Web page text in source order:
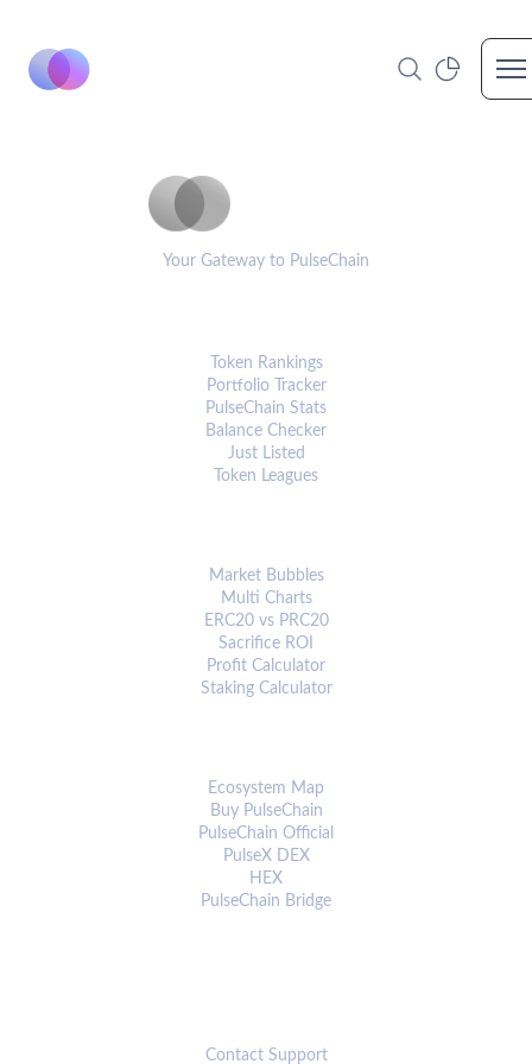
Your Gateway to PulseChain
Token Rankings
Portfolio Tracker
PulseChain Stats
Balance Checker
Just Listed
Token Leagues
Market Bubbles
Multi Charts
ERC20 vs PRC20
Sacrifice ROI
Profit Calculator
Staking Calculator
Ecosystem Map
Buy PulseChain
PulseChain Official
PulseX DEX
HEX
PulseChain Bridge
Contact Support